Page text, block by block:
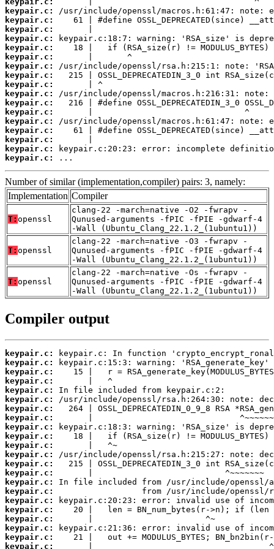
keypair.c:
keypair.c:
keypair.c:
keypair.c:
keypair.c:
keypair.c:
keypair.c:
keypair.c:
keypair.c:
keypair.c:
keypair.c:
keypair.c:
keypair.c:
keypair.c:
keypair.c:
keypair.c:
keypair.c:
...
Number of similar (implementation,compiler) pairs: 3, namely:
Implementation Compiler
T: openssl
clang-22 -march=native -O2 -fwrapv -
Qunused-arguments -fPIC -fPIE -gdwarf-4
-Wall (Ubuntu_Clang_22.1.2_(1ubuntu1))
T: openssl
clang-22 -march=native -O3 -fwrapv -
Qunused-arguments -fPIC -fPIE -gdwarf-4
-Wall (Ubuntu_Clang_22.1.2_(1ubuntu1))
T: openssl
clang-22 -march=native -Os -fwrapv -
Qunused-arguments -fPIC -fPIE -gdwarf-4
-Wall (Ubuntu_Clang_22.1.2_(1ubuntu1))
Compiler output
keypair.c:
keypair.c:
keypair.c:
keypair.c:
keypair.c:
keypair.c:
keypair.c:
keypair.c:
keypair.c:
keypair.c:
keypair.c:
keypair.c:
keypair.c:
keypair.c:
keypair.c:
keypair.c:
keypair.c:
keypair.c:
keypair.c:
keypair.c:
keypair.c:
keypair.c: